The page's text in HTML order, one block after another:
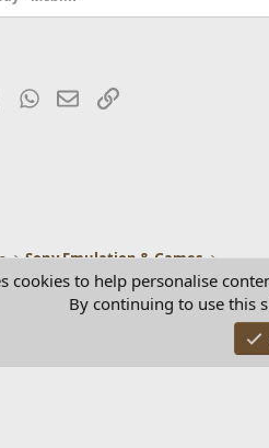
TumblrWhatsApp
EmailLink
Sony Emulation & Games
Community
cookies to help personalise
By continuing to use this